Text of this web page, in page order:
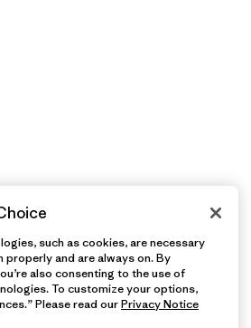
such as cookies, are necessary
and are always on. By
also consenting to the use of
To customize your options,
Please read ourPrivacy Notice